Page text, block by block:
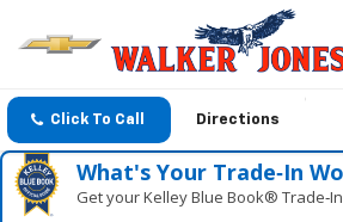
Click To Call Directions
What's Your Trade‑In
Get your Kelley Blue Book®